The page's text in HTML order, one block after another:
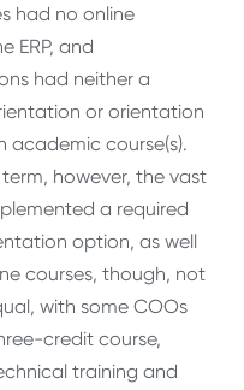
had no online
ERP, and
had neither a
or orientation
academic course(s).
however, the vast
a required
option, as well
courses, though, not
with some COOs
credit course,
training and